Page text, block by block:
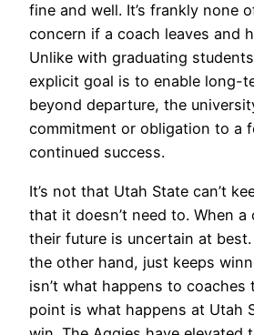
fine and well. It’s frankly none
concern if a coach leaves and
Unlike with graduating
explicit goal is to enable long-
beyond departure, the
commitment or obligation to a
continued success.
It’s not that Utah State can’t
that it doesn’t need to. When a
their future is uncertain at
the other hand, just keeps
isn’t what happens to coaches
point is what happens at Utah